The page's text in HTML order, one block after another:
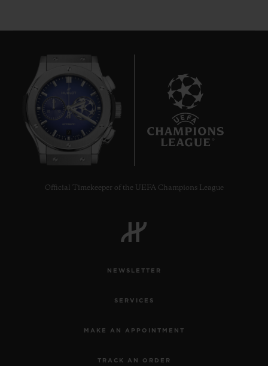
Official Timekeeper of the UEFA Champions League
NEWSLETTER
SERVICES
MAKE AN APPOINTMENT
TRACK AN ORDER